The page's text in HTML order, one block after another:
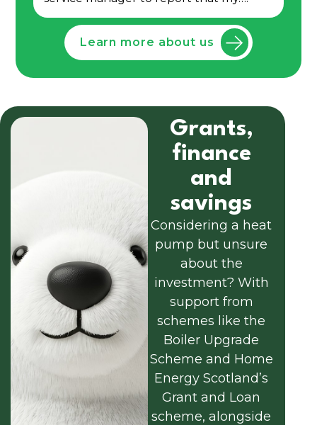
Learn more about us
Grants,
finance
and
savings
Considering a heat
pump but unsure
about the
investment? With
support from
schemes like the
Boiler Upgrade
Scheme and Home
Energy Scotland’s
Grant and Loan
scheme, alongside